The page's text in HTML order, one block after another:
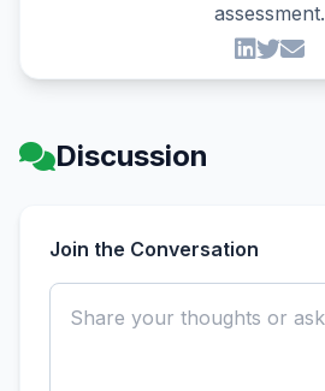
assessment.
Discussion
Join the Conversation